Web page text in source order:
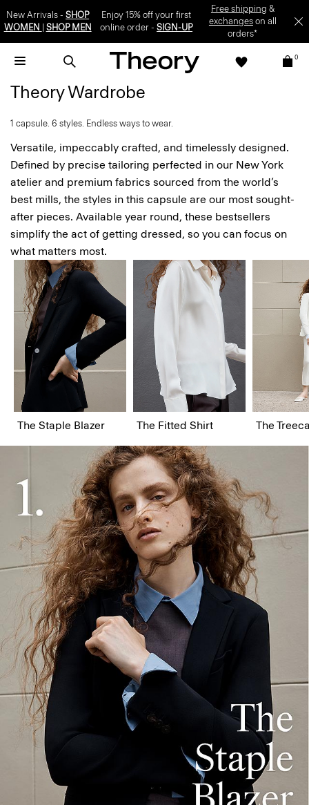
New Arrivals - SHOP
WOMEN
SHOP MEN
Enjoy 15% off your first
online order -SIGN-UP
Free shipping &
exchangeson all
orders*
0
Theory Wardrobe
1 capsule. 6 styles. Endless ways to wear.
Versatile, impeccably crafted, and timelessly designed.
Defined by precise tailoring perfected in our New York
atelier and premium fabrics sourced from the world’s
best mills, the styles in this capsule are our most sought-
after pieces. Available year round, these bestsellers
simplify the act of getting dressed, so you can focus on
what matters most.
The Staple Blazer The Fitted Shirt The